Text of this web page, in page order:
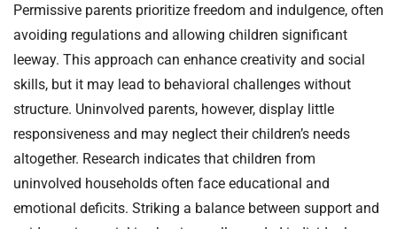
Permissive parents prioritize freedom and indulgence, often
avoiding regulations and allowing children significant
leeway. This approach can enhance creativity and social
skills, but it may lead to behavioral challenges without
structure. Uninvolved parents, however, display little
responsiveness and may neglect their children’s needs
altogether. Research indicates that children from
uninvolved households often face educational and
emotional deficits. Striking a balance between support and